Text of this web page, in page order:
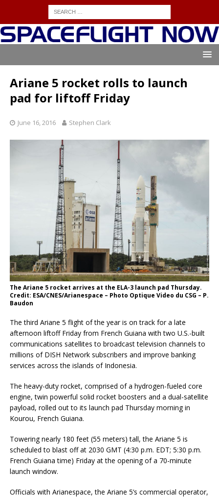
Ariane 5 rocket rolls to launch
pad for liftoff Friday
June 16, 2016 Stephen Clark
The Ariane 5 rocket arrives at the ELA-3 launch pad Thursday.
Credit: ESA/CNES/Arianespace – Photo Optique Video du CSG – P.
Baudon
The third Ariane 5 flight of the year is on track for a late
afternoon liftoff Friday from French Guiana with two U.S.-built
communications satellites to broadcast television channels to
millions of DISH Network subscribers and improve banking
services across the islands of Indonesia.
The heavy-duty rocket, comprised of a hydrogen-fueled core
engine, twin powerful solid rocket boosters and a dual-satellite
payload, rolled out to its launch pad Thursday morning in
Kourou, French Guiana.
Towering nearly 180 feet (55 meters) tall, the Ariane 5 is
scheduled to blast off at 2030 GMT (4:30 p.m. EDT; 5:30 p.m.
French Guiana time) Friday at the opening of a 70-minute
launch window.
Officials with Arianespace, the Ariane 5’s commercial operator,